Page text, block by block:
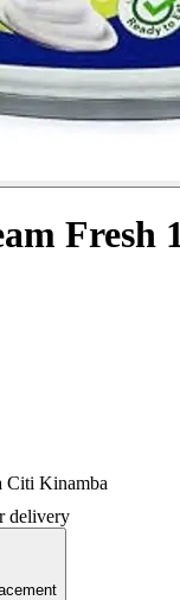
Fresh
Citi Kinamba
delivery